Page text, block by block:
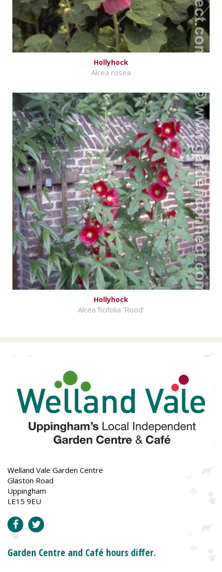
Hollyhock
Alcea rosea
Hollyhock
Alcea ficifolia 'Rood'
Welland Vale Garden Centre
Glaston Road
Uppingham
LE15 9EU
Garden Centre and Café hours differ.